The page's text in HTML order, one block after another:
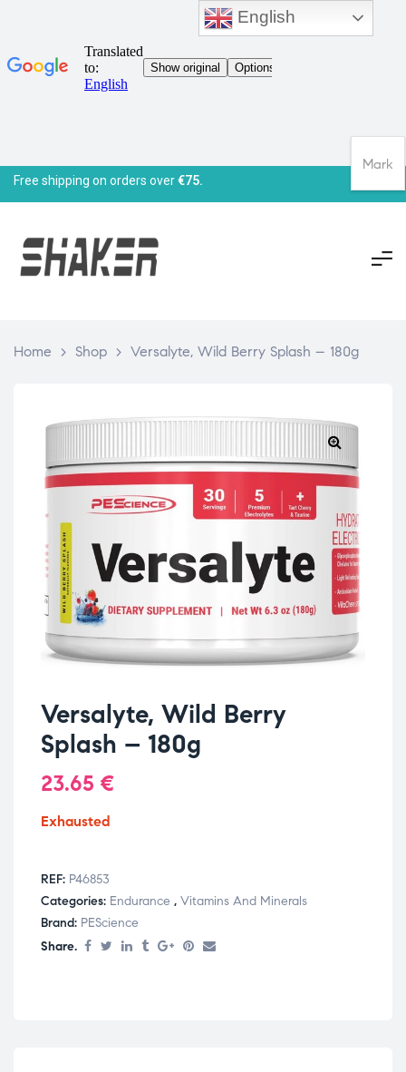
Free shipping on orders over€75.
Home > Shop > Versalyte, Wild Berry Splash – 180g
Versalyte, Wild Berry
Splash – 180g
23.65 €
Exhausted
REF: P46853
Categories: Endurance , Vitamins And Minerals
Brand: PEScience
Share.
English
Mark